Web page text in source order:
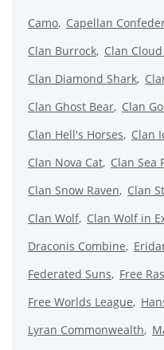
Camo Capellan
Clan Burrock Clan
Clan Diamond Shark
Clan Ghost Bear Clan
Clan Hell's Horses
Clan
Clan Nova Cat Clan Sea
Clan Snow Raven
Clan
Clan Wolf Clan Wolf in
Draconis Combine
Federated Suns
Free
Free Worlds League
Lyran Commonwealth